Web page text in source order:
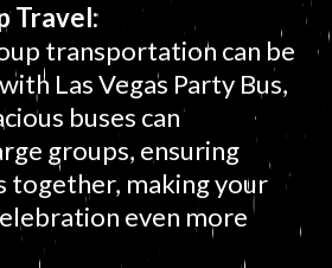
Travel:
transportation can be
Las Vegas Party Bus,
buses can
groups, ensuring
together, making your
even more